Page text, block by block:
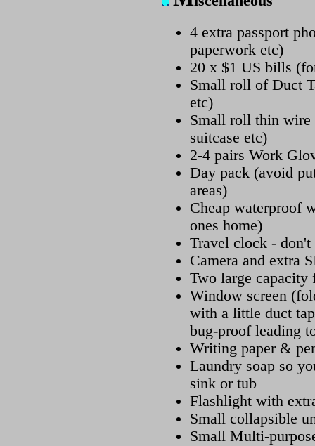
4 extra passport
paperwork etc)
20 x $1 US bills
Small roll of Duct
etc)
Small roll thin wire
suitcase etc)
2-4 pairs Work
Day pack (avoid
areas)
Cheap waterproof
ones home)
Travel clock -
Camera and extra
Two large capacity
Window screen
with a little duct
bug-proof leading
Writing paper &
Laundry soap so
sink or tub
Flashlight with
Small collapsible
Small Multi-